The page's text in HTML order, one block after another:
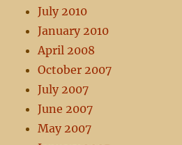
July 2010
January 2010
April 2008
October 2007
July 2007
June 2007
May 2007